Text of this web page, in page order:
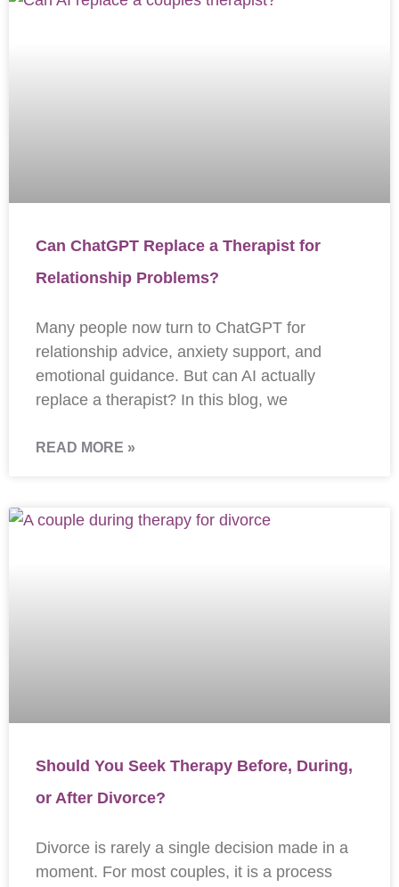
Can ChatGPT Replace a Therapist for
Relationship Problems?
Many people now turn to ChatGPT for
relationship advice, anxiety support, and
emotional guidance. But can AI actually
replace a therapist? In this blog, we
READ MORE »
Should You Seek Therapy Before, During,
or After Divorce?
Divorce is rarely a single decision made in a
moment. For most couples, it is a process